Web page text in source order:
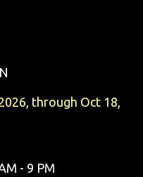
through Oct 18,
- 9 PM